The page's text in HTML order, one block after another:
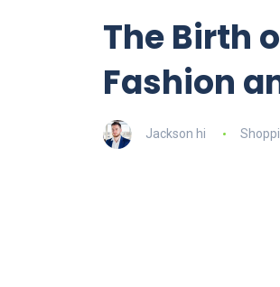
The Birth
Fashion
Jackson hi